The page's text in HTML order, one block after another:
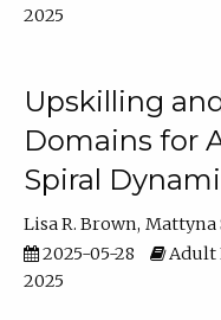
2025
Upskilling
Domains for
Spiral
Lisa R. Brown Mattyna
2025-05-28
Adult
2025